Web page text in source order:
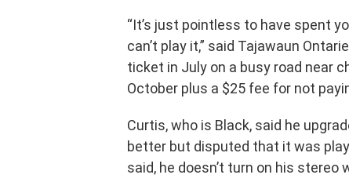
“It’s just pointless to have spent
can’t play it,” said Tajawaun
ticket in July on a busy road near
October plus a $25 fee for not
Curtis, who is Black, said he
better but disputed that it was
said, he doesn’t turn on his stereo